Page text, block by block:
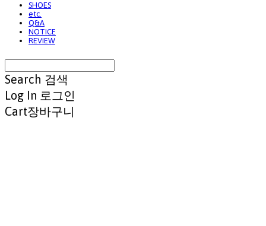
SHOES
etc.
Q&A
NOTICE
REVIEW
Search 검색
Log In 로그인
Cart장바구니